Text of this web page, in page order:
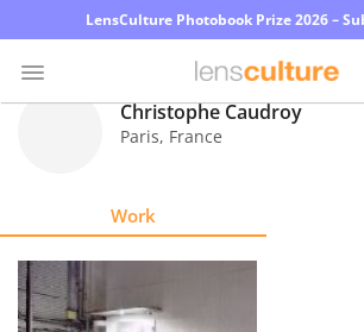
LensCulture Photobook Prize 2026 –
Explore
Christophe Caudroy
Paris, France
Work